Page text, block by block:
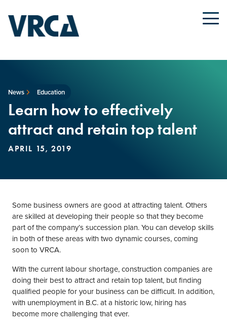
News Education
Learn how to effectively
attract and retain top talent
APRIL 15, 2019
Some business owners are good at attracting talent. Others
are skilled at developing their people so that they become
part of the company’s succession plan. You can develop skills
in both of these areas with two dynamic courses, coming
soon to VRCA.
With the current labour shortage, construction companies are
doing their best to attract and retain top talent, but finding
qualified people for your business can be difficult. In addition,
with unemployment in B.C. at a historic low, hiring has
become more challenging that ever.